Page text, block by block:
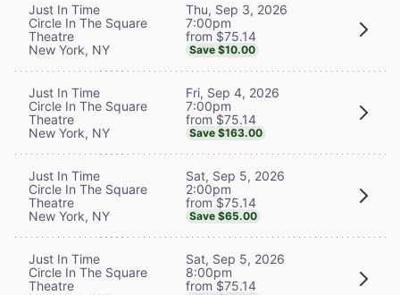
Just In Time
Circle In The Square
Theatre
New York, NY
Thu, Sep 3, 2026
7:00pm
from $75.14
Save $10.00
Just In Time
Circle In The Square
Theatre
New York, NY
Fri, Sep 4, 2026
7:00pm
from $75.14
Save $163.00
Just In Time
Circle In The Square
Theatre
New York, NY
Sat, Sep 5, 2026
2:00pm
from $75.14
Save $65.00
Just In Time
Circle In The Square
Theatre
Sat, Sep 5, 2026
8:00pm
from $75.14